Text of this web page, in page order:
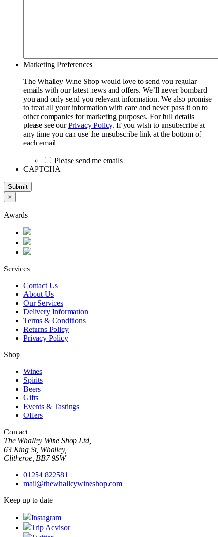
Marketing Preferences
The Whalley Wine Shop would love to send you regular
emails with our latest news and offers. We’ll never bombard
you and only send you relevant information. We also promise
to treat all your information with care and never pass it on to
other companies for marketing purposes. For full details
please see ourPrivacy Policy. If you wish to unsubscribe at
any time you can use the unsubscribe link at the bottom of
each email.
Please send me emails
CAPTCHA
Submit
×
Awards
Services
Contact Us
About Us
Our Services
Delivery Information
Terms & Conditions
Returns Policy
Privacy Policy
Shop
Wines
Spirits
Beers
Gifts
Events & Tastings
Offers
Contact
The Whalley Wine Shop Ltd,
63 King St, Whalley,
Clitheroe, BB7 9SW
01254 822581
mail@thewhalleywineshop.com
Keep up to date
Instagram
Trip Advisor